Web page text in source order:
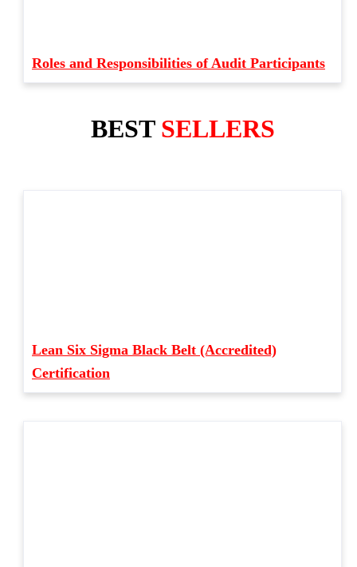
Roles and Responsibilities of Audit Participants
BEST SELLERS
Lean Six Sigma Black Belt (Accredited)
Certification